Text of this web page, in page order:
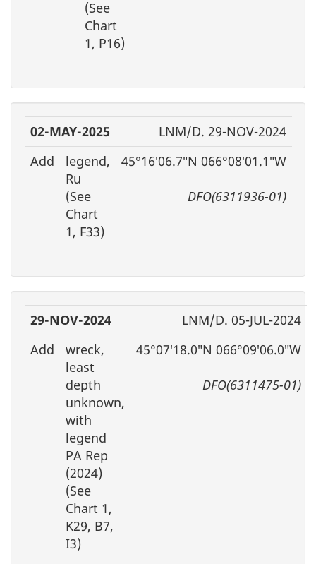
(See
Chart
1, P16)
02-MAY-2025
LNM/D. 29-NOV-2024
Add
legend,
Ru
(See
Chart
1, F33)
45°16′06.7″N 066°08′01.1″W
DFO(6311936-01)
29-NOV-2024
LNM/D. 05-JUL-2024
Add
wreck,
least
depth
unknown,
with
legend
PA Rep
(2024)
(See
Chart 1,
K29, B7,
I3)
45°07′18.0″N 066°09′06.0″W
DFO(6311475-01)